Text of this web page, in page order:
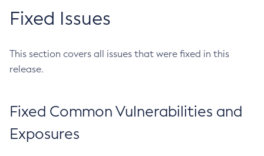
Fixed Issues
This section covers all issues that were fixed in this
release.
Fixed Common Vulnerabilities and
Exposures